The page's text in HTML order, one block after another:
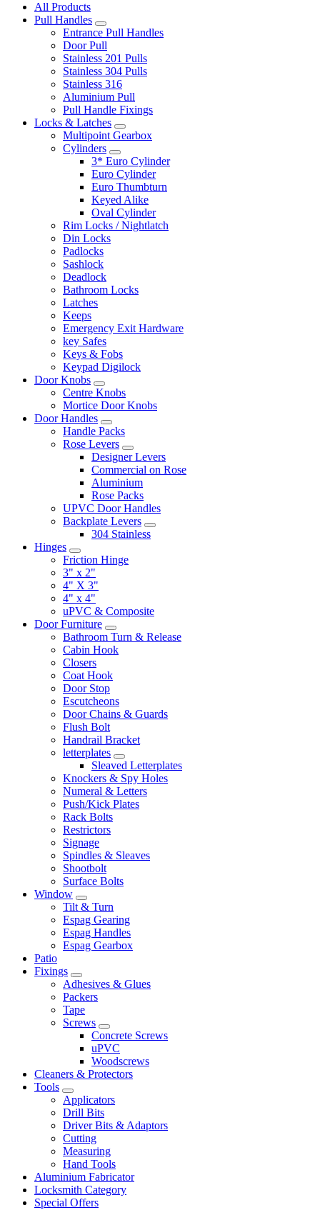
All Products
Pull Handles
Entrance Pull Handles
Door Pull
Stainless 201 Pulls
Stainless 304 Pulls
Stainless 316
Aluminium Pull
Pull Handle Fixings
Locks & Latches
Multipoint Gearbox
Cylinders
3* Euro Cylinder
Euro Cylinder
Euro Thumbturn
Keyed Alike
Oval Cylinder
Rim Locks / Nightlatch
Din Locks
Padlocks
Sashlock
Deadlock
Bathroom Locks
Latches
Keeps
Emergency Exit Hardware
key Safes
Keys & Fobs
Keypad Digilock
Door Knobs
Centre Knobs
Mortice Door Knobs
Door Handles
Handle Packs
Rose Levers
Designer Levers
Commercial on Rose
Aluminium
Rose Packs
UPVC Door Handles
Backplate Levers
304 Stainless
Hinges
Friction Hinge
3" x 2"
4" X 3"
4" x 4"
uPVC & Composite
Door Furniture
Bathroom Turn & Release
Cabin Hook
Closers
Coat Hook
Door Stop
Escutcheons
Door Chains & Guards
Flush Bolt
Handrail Bracket
letterplates
Sleaved Letterplates
Knockers & Spy Holes
Numeral & Letters
Push/Kick Plates
Rack Bolts
Restrictors
Signage
Spindles & Sleaves
Shootbolt
Surface Bolts
Window
Tilt & Turn
Espag Gearing
Espag Handles
Espag Gearbox
Patio
Fixings
Adhesives & Glues
Packers
Tape
Screws
Concrete Screws
uPVC
Woodscrews
Cleaners & Protectors
Tools
Applicators
Drill Bits
Driver Bits & Adaptors
Cutting
Measuring
Hand Tools
Aluminium Fabricator
Locksmith Category
Special Offers